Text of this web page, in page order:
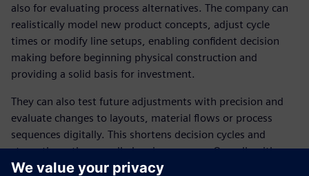
also for evaluating process alternatives. The company can
realistically model new product concepts, adjust cycle
times or modify line setups, enabling confident decision
making before beginning physical construction and
providing a solid basis for investment.
They can also test future adjustments with precision and
evaluate changes to layouts, material flows or process
sequences digitally. This shortens decision cycles and
strengthens the overall planning process. Overall, with a
maximum capacity of about 16,320 smart homes per year,